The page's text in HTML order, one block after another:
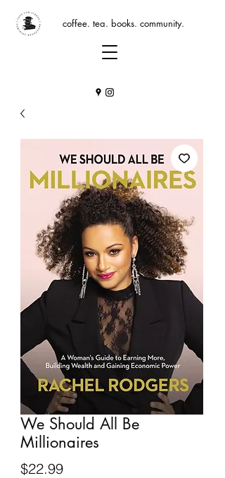
coffee. tea. books. community.
We Should All Be
Millionaires
$22.99Price